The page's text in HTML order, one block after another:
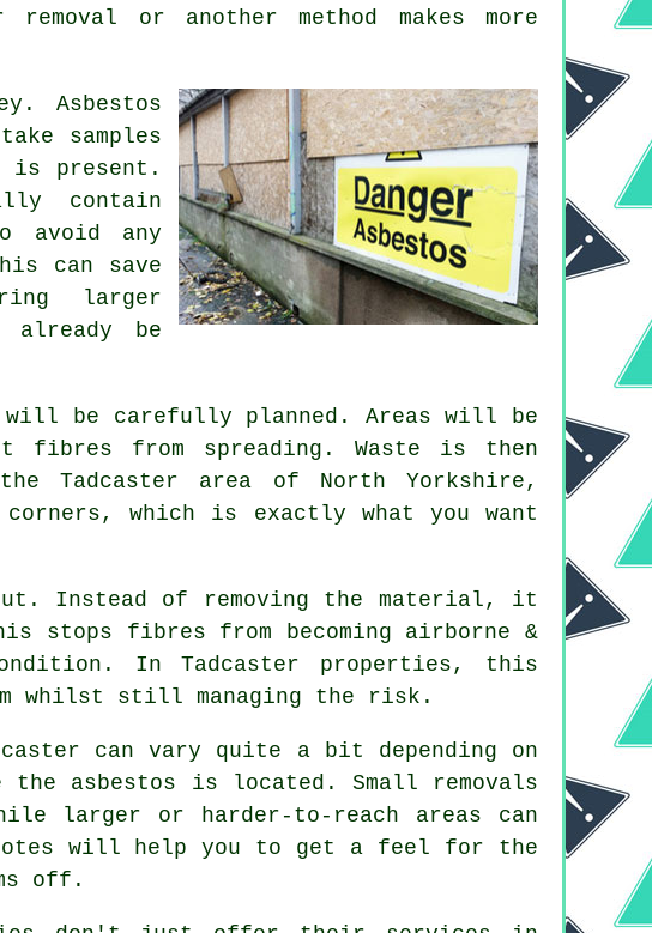
or another method makes more
Asbestos
samples
is present.
contain
avoid any
can save
larger
already be
will be carefully planned. Areas will be
fibres from spreading. Waste is then
Tadcaster area of North Yorkshire,
which is exactly what you want
Instead of removing the material, it
stops fibres from becoming airborne &
In Tadcaster properties, this
whilst still managing the risk.
can vary quite a bit depending on
asbestos is located. Small removals
larger or harder-to-reach areas can
will help you to get a feel for the
off.